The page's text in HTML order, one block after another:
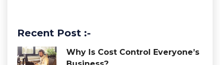
Recent Post :-
Why Is Cost Control Everyone’s